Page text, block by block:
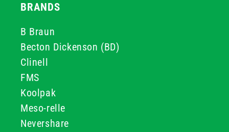
BRANDS
B Braun
Becton Dickenson (BD)
Clinell
FMS
Koolpak
Meso-relle
Nevershare